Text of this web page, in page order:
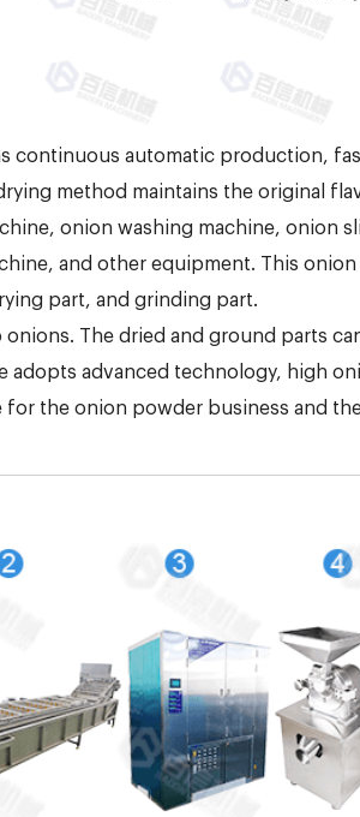
continuous automatic production,
method maintains the original
onion washing machine, onion
and other equipment. This
part, and grinding part.
The dried and ground parts
adopts advanced technology, high
the onion powder business and